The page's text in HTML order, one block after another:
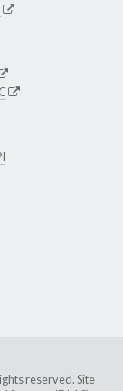
reserved. Site